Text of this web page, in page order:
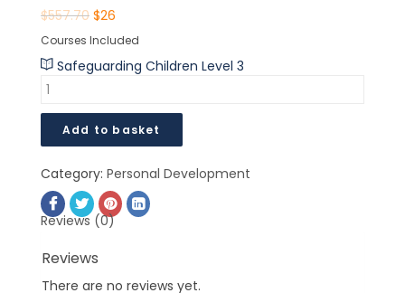
$557.70 $26
Courses Included
Safeguarding Children Level 3
Add to basket
Category: Personal Development
Reviews (0)
Reviews
There are no reviews yet.